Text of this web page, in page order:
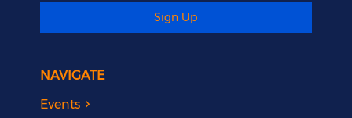
Sign Up
NAVIGATE
Events